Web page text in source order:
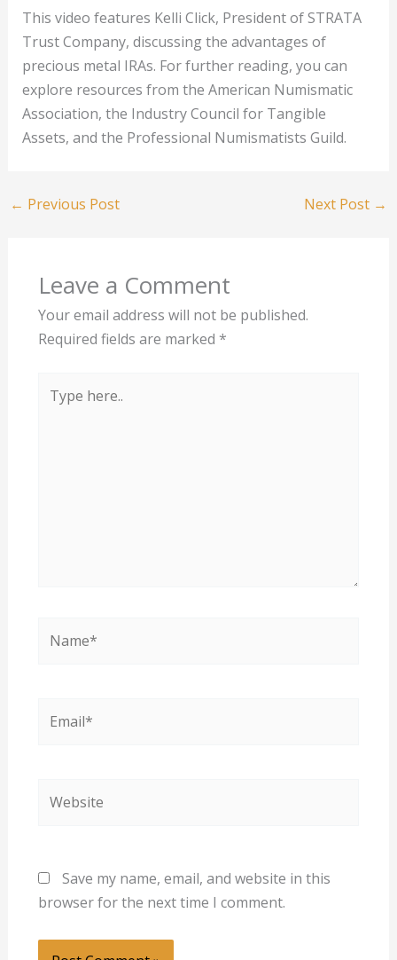
This video features Kelli Click, President of STRATA
Trust Company, discussing the advantages of
precious metal IRAs. For further reading, you can
explore resources from the American Numismatic
Association, the Industry Council for Tangible
Assets, and the Professional Numismatists Guild.
← Previous Post Next Post →
Leave a Comment
Your email address will not be published.
Required fields are marked *
here..
Save my name, email, and website in this
browser for the next time I comment.